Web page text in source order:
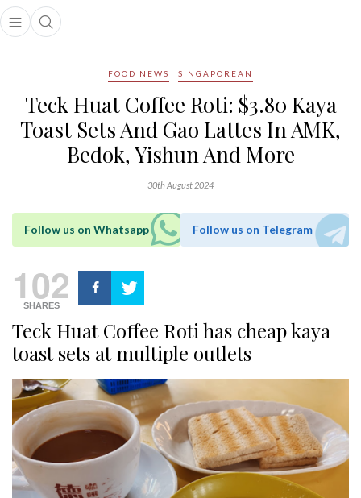
Open main menu
Open search popup
menu
FOOD NEWS SINGAPOREAN
Teck Huat Coffee Roti: $3.80 Kaya
Toast Sets And Gao Lattes In AMK,
Bedok, Yishun And More
30th August 2024
Follow us on Whatsapp Follow us on Telegram
102
SHARES
Teck Huat Coffee Roti has cheap kaya
toast sets at multiple outlets